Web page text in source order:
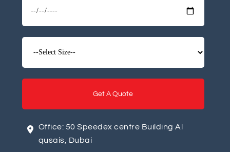
A
Office: 50 Speedex centre Building Al
qusais, Dubai